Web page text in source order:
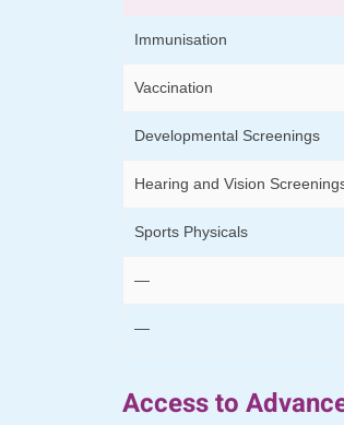
Immunisation
Vaccination
Developmental Screenings
Hearing and Vision
Sports Physicals
—
—
Access to